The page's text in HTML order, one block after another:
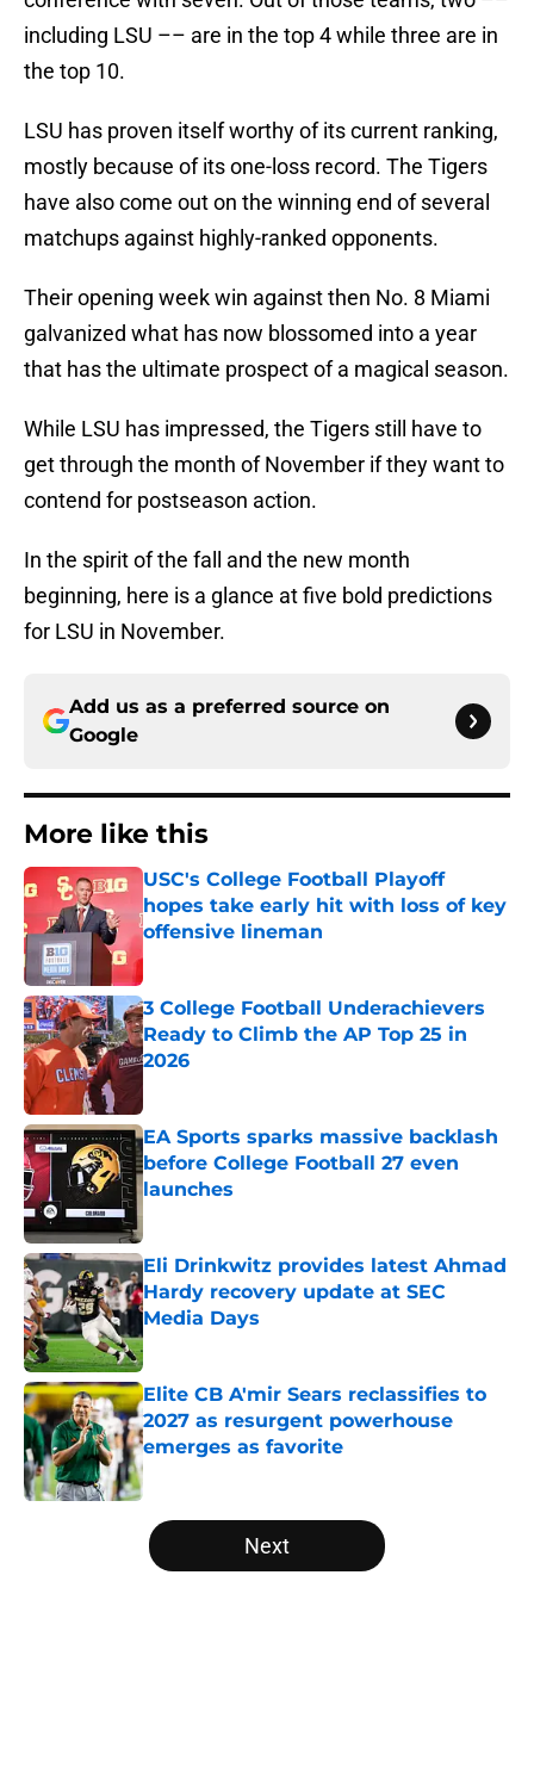
including LSU –– are in the top 4 while three are in
the top 10.
LSU has proven itself worthy of its current ranking,
mostly because of its one-loss record. The Tigers
have also come out on the winning end of several
matchups against highly-ranked opponents.
Their opening week win against then No. 8 Miami
galvanized what has now blossomed into a year
that has the ultimate prospect of a magical season.
While LSU has impressed, the Tigers still have to
get through the month of November if they want to
contend for postseason action.
In the spirit of the fall and the new month
beginning, here is a glance at five bold predictions
for LSU in November.
Add us as a preferred source on
Google
More like this
USC's College Football Playoff
hopes take early hit with loss of key
offensive lineman
Published by on Invalid Date
3 College Football Underachievers
Ready to Climb the AP Top 25 in
2026
EA Sports sparks massive backlash
before College Football 27 even
launches
Eli Drinkwitz provides latest Ahmad
Hardy recovery update at SEC
Media Days
Published by on Invalid Date
Elite CB A'mir Sears reclassifies to
2027 as resurgent powerhouse
emerges as favorite
Published by on Invalid Date
5 related articles loaded
Next